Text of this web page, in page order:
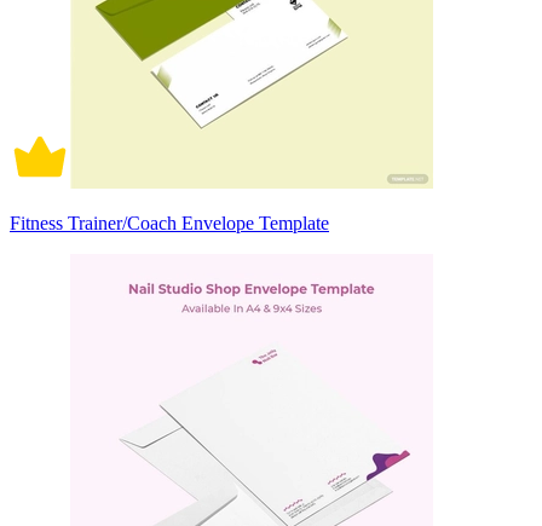
Fitness Trainer/Coach Envelope Template